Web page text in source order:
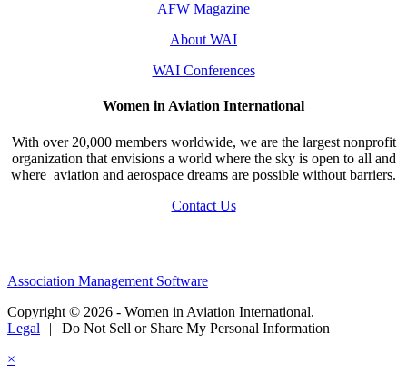
AFW Magazine
About WAI
WAI Conferences
Women in Aviation International
With over 20,000 members worldwide, we are the largest nonprofit
organization that envisions a world where the sky is open to all and
where aviation and aerospace dreams are possible without barriers.
Contact Us
Association Management Software
Copyright © 2026 - Women in Aviation International.
Legal
|
Do Not Sell or Share My Personal Information
×